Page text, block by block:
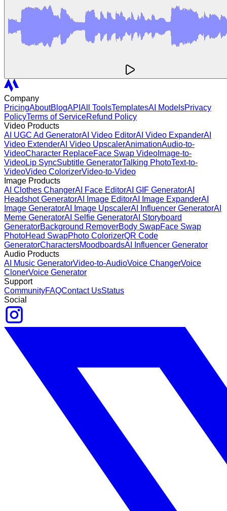
Company
PricingAboutBlogAPI All ToolsTemplatesAI ModelsPrivacy
PolicyTerms of ServiceRefund Policy
Video Products
AI UGC Ad GeneratorAI Video EditorAI Video ExpanderAI
Video ExtenderAI Video UpscalerAnimationAudio-to-
VideoCharacter ReplaceFace Swap Video Image-to-
VideoLip SyncSubtitle GeneratorTalking PhotoText-to-
VideoVideo ColorizerVideo-to-Video
Image Products
AI Clothes ChangerAI Face EditorAI GIF GeneratorAI
Headshot GeneratorAI Image EditorAI Image ExpanderAI
Image GeneratorAI Image UpscalerAI Influencer GeneratorAI
Meme GeneratorAI Selfie GeneratorAI Storyboard
GeneratorBackground RemoverBody SwapFace Swap
PhotoHead SwapPhoto ColorizerQR Code
GeneratorCharactersMoodboardsAI Influencer Generator
Audio Products
AI Music GeneratorVideo-to-AudioVoice ChangerVoice
ClonerVoice Generator
Support
CommunityFAQContact UsStatus
Social